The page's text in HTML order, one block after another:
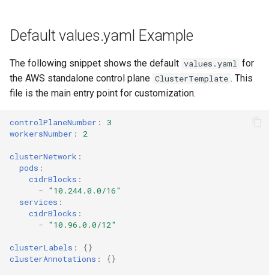
Default values.yaml Example
The following snippet shows the default values.yaml for
the AWS standalone control plane ClusterTemplate . This
file is the main entry point for customization.
controlPlaneNumber :
3
workersNumber : 2
clusterNetwork :
pods :
cidrBlocks :
-
"10.244.0.0/16"
services :
cidrBlocks :
-
"10.96.0.0/12"
clusterLabels :
{}
clusterAnnotations : {}